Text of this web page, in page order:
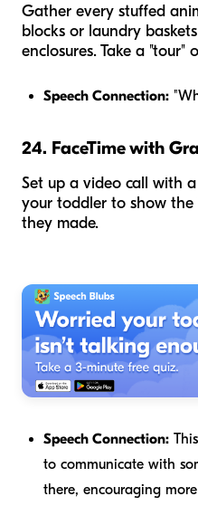
Gather every stuffed
blocks or laundry
enclosures. Take a "tour"
Speech Connection:
24. FaceTime with
Set up a video call with
your toddler to show the
they made.
Speech Connection:
to communicate with
there, encouraging